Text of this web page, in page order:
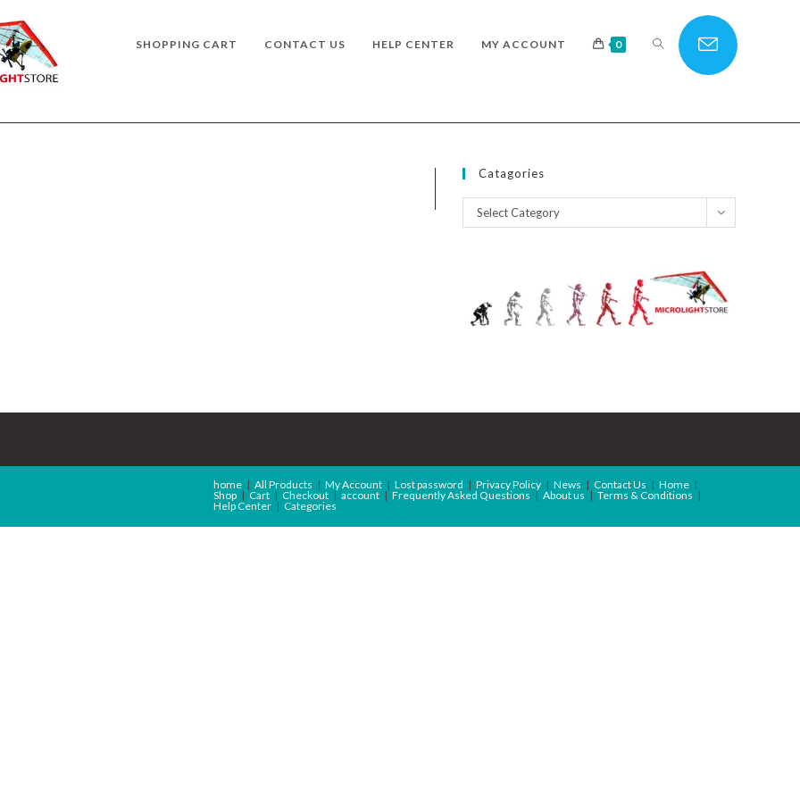
SHOPPING CART CONTACT US HELP CENTER MY ACCOUNT 0 TOGGLE
Catagories
Catagories
Select Category
home All Products My Account Lost password Privacy Policy News Contact Us
Home
Shop
Cart Checkout account Frequently Asked Questions About us
Terms & Conditions
Help Center
Categories